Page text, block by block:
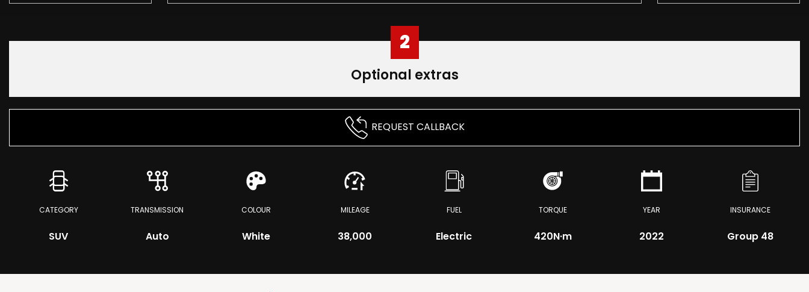
2
Optional extras
REQUEST CALLBACK
CATEGORY
SUV
TRANSMISSION
Auto
COLOUR
White
MILEAGE
38,000
FUEL
Electric
TORQUE
420N·m
YEAR
2022
INSURANCE
Group 48